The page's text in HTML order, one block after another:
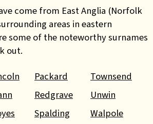
come from East Anglia (Norfolk
areas in eastern
some of the noteworthy surnames
out.
Packard
Townsend
Redgrave
Unwin
Spalding Walpole